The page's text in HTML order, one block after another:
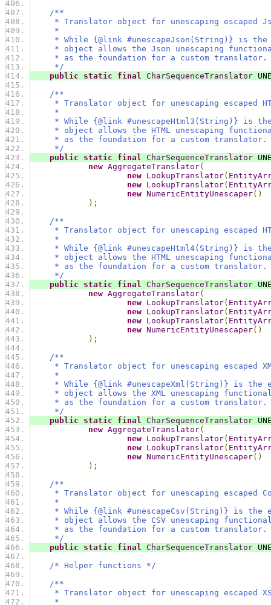
/**
* Translator object for unescaping escaped
*
* While {@link #unescapeJson(String)} is the
* object allows the Json unescaping
* as the foundation for a custom translator.
*/
public
static final CharSequenceTranslator
/**
* Translator object for unescaping escaped
*
* While {@link #unescapeHtml3(String)} is the
* object allows the HTML unescaping
* as the foundation for a custom translator.
*/
public
static final CharSequenceTranslator
new AggregateTranslator(
new LookupTranslator(
new LookupTranslator(
new NumericEntityUnescaper()
);
/**
* Translator object for unescaping escaped
*
* While {@link #unescapeHtml4(String)} is the
* object allows the HTML unescaping
* as the foundation for a custom translator.
*/
public
static final CharSequenceTranslator
new AggregateTranslator(
new LookupTranslator(
new LookupTranslator(
new LookupTranslator(
new NumericEntityUnescaper()
);
/**
* Translator object for unescaping escaped
*
* While {@link #unescapeXml(String)} is the
* object allows the XML unescaping
* as the foundation for a custom translator.
*/
public
static final CharSequenceTranslator
new AggregateTranslator(
new LookupTranslator(
new LookupTranslator(
new NumericEntityUnescaper()
);
/**
* Translator object for unescaping escaped
*
* While {@link #unescapeCsv(String)} is the
* object allows the CSV unescaping
* as the foundation for a custom translator.
*/
public
static final CharSequenceTranslator
/* Helper functions */
/**
* Translator object for unescaping escaped
*